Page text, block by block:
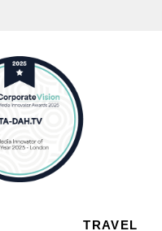
TRAVEL